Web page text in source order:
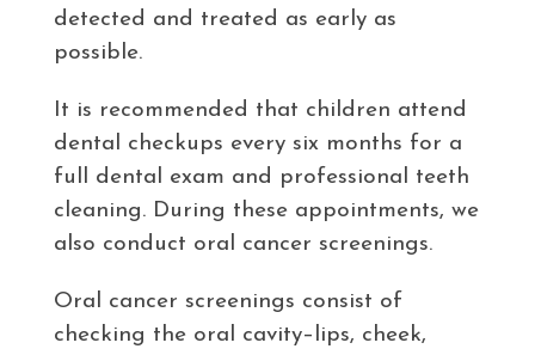
detected and treated as early as
possible.
It is recommended that children attend
dental checkups every six months for a
full dental exam and professional teeth
cleaning. During these appointments, we
also conduct oral cancer screenings.
Oral cancer screenings consist of
checking the oral cavity–lips, cheek,